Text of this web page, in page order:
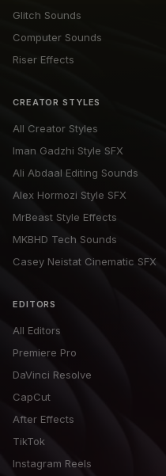
Glitch Sounds
Computer Sounds
Riser Effects
CREATOR STYLES
All Creator Styles
Iman Gadzhi Style SFX
Ali Abdaal Editing Sounds
Alex Hormozi Style SFX
MrBeast Style Effects
MKBHD Tech Sounds
Casey Neistat Cinematic SFX
EDITORS
All Editors
Premiere Pro
DaVinci Resolve
CapCut
After Effects
TikTok
Instagram Reels